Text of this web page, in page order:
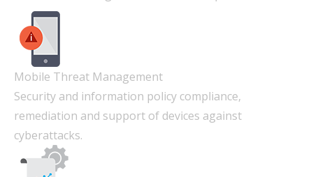
Mobile Threat Management
Security and information policy compliance,
remediation and support of devices against
cyberattacks.